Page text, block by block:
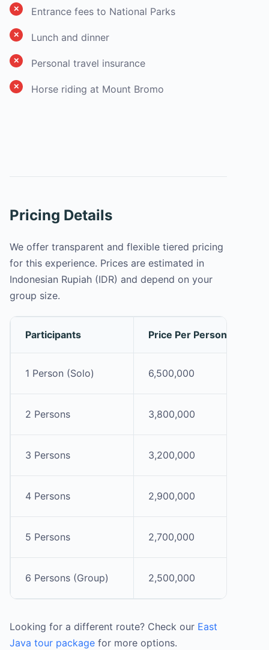
Entrance fees to National Parks
Lunch and dinner
Personal travel insurance
Horse riding at Mount Bromo
Pricing Details
We offer transparent and flexible tiered pricing
for this experience. Prices are estimated in
Indonesian Rupiah (IDR) and depend on your
group size.
Participants Price Per Person (IDR)
1 Person (Solo) 6,500,000
2 Persons 3,800,000
3 Persons 3,200,000
4 Persons 2,900,000
5 Persons 2,700,000
6 Persons (Group) 2,500,000
Looking for a different route? Check our East
Java tour package for more options.